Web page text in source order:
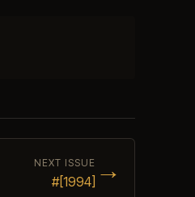
NEXT ISSUE
#[1994] →